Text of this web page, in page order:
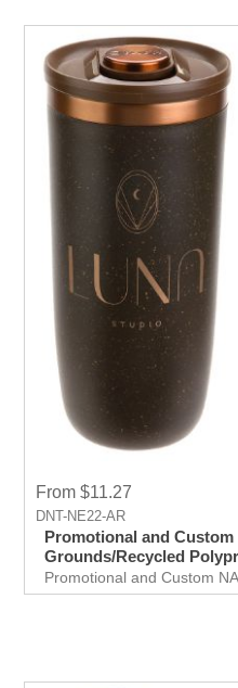
From $11.27
DNT-NE22-AR
Promotional and Custom
Grounds/Recycled
Promotional and Custom
Grounds/Recycled